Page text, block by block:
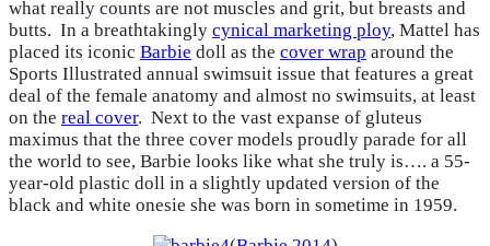
what really counts are not muscles and grit, but breasts and
butts. In a breathtakingly cynical marketing ploy, Mattel has
placed its iconic Barbie doll as the cover wrap around the
Sports Illustrated annual swimsuit issue that features a great
deal of the female anatomy and almost no swimsuits, at least
on the real cover. Next to the vast expanse of gluteus
maximus that the three cover models proudly parade for all
the world to see, Barbie looks like what she truly is…. a 55-
year-old plastic doll in a slightly updated version of the
black and white onesie she was born in sometime in 1959.